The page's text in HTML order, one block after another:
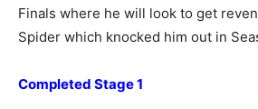
Finals where he will look to get
Spider which knocked him out in
Completed Stage 1